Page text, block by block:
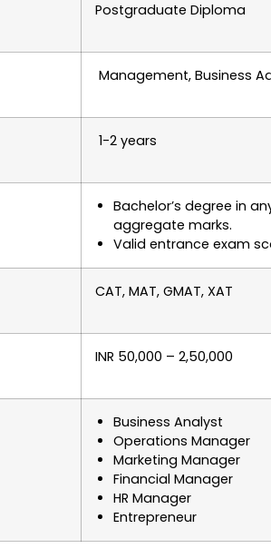
Postgraduate Diploma
Management, Business
1-2 years
Bachelor’s degree in
aggregate marks.
Valid entrance exam
CAT, MAT, GMAT, XAT
INR 50,000 – 2,50,000
Business Analyst
Operations Manager
Marketing Manager
Financial Manager
HR Manager
Entrepreneur